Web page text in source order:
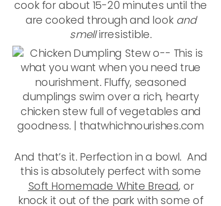
cook for about 15-20 minutes until the
are cooked through and look and
smellirresistible.
And that’s it. Perfection in a bowl. And
this is absolutely perfect with some
Soft Homemade White Bread, or
knock it out of the park with some of